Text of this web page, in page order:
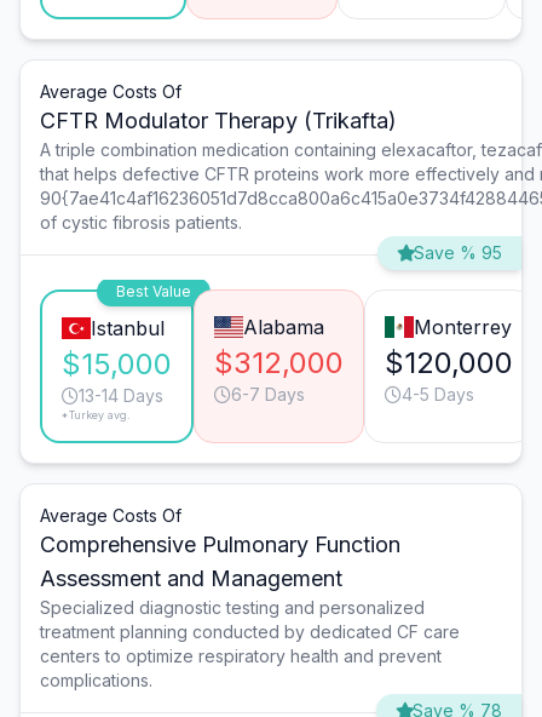
Average Costs Of
CFTR Modulator Therapy (Trikafta)
A triple combination medication containing elexacaftor,
that helps defective CFTR proteins work more effectively and
of cystic fibrosis patients.
Save % 95
Best Value
Istanbul
$15,000
13-14 Days
*Turkey avg.
Alabama
$312,000
6-7 Days
Monterrey
$120,000
4-5 Days
Average Costs Of
Comprehensive Pulmonary Function
Assessment and Management
Specialized diagnostic testing and personalized
treatment planning conducted by dedicated CF care
centers to optimize respiratory health and prevent
complications.
Save % 78